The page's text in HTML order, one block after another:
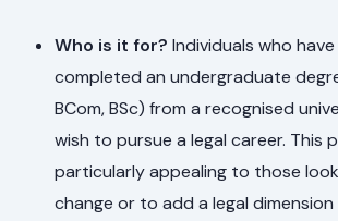
Who is it for? Individuals who
completed an undergraduate
BCom, BSc) from a recognised
wish to pursue a legal career. This
particularly appealing to those
change or to add a legal